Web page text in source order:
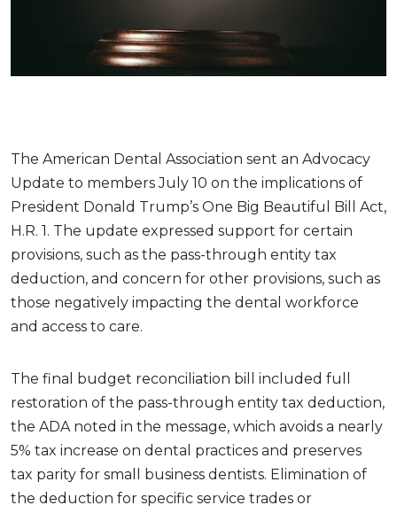
The American Dental Association sent an Advocacy
Update to members July 10 on the implications of
President Donald Trump’s One Big Beautiful Bill Act,
H.R. 1. The update expressed support for certain
provisions, such as the pass-through entity tax
deduction, and concern for other provisions, such as
those negatively impacting the dental workforce
and access to care.
The final budget reconciliation bill included full
restoration of the pass-through entity tax deduction,
the ADA noted in the message, which avoids a nearly
5% tax increase on dental practices and preserves
tax parity for small business dentists. Elimination of
the deduction for specific service trades or